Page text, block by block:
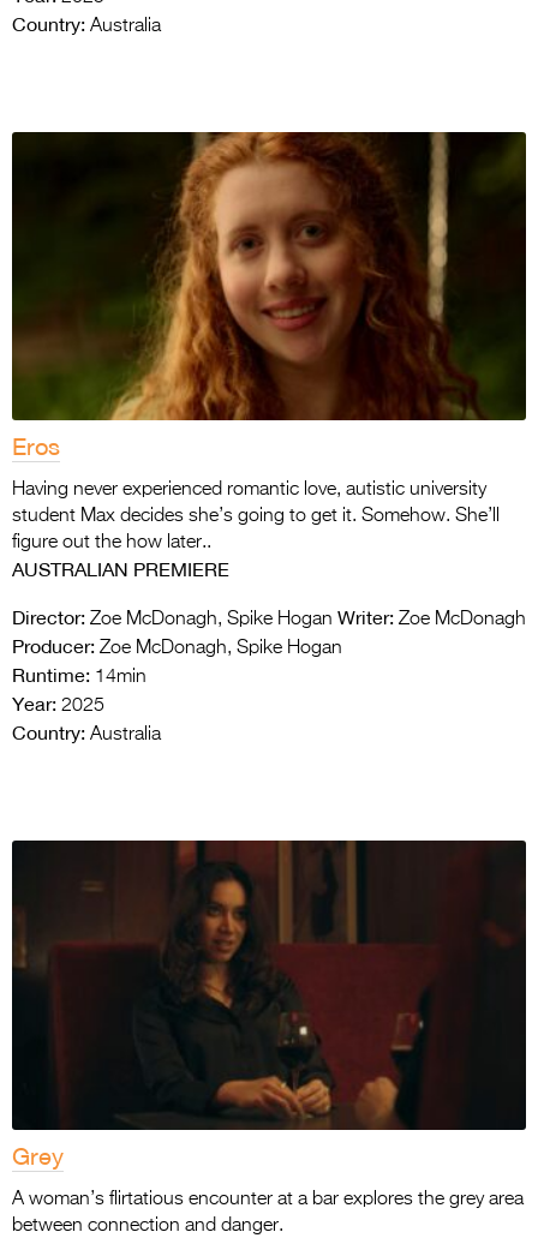
Country: Australia
Eros
Having never experienced romantic love, autistic university
student Max decides she’s going to get it. Somehow. She’ll
figure out the how later..
AUSTRALIAN PREMIERE
Director: Zoe McDonagh, Spike Hogan Writer: Zoe McDonagh
Producer: Zoe McDonagh, Spike Hogan
Runtime: 14min
Year: 2025
Country: Australia
Grey
A woman’s flirtatious encounter at a bar explores the grey area
between connection and danger.